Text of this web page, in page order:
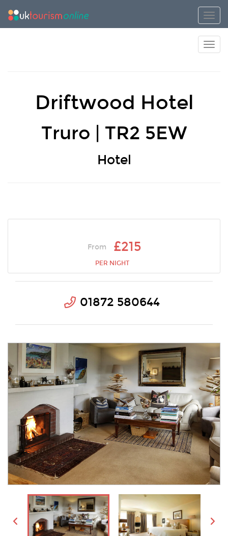
Driftwood Hotel
Truro | TR2 5EW
Hotel
From £215
PER NIGHT
01872 580644